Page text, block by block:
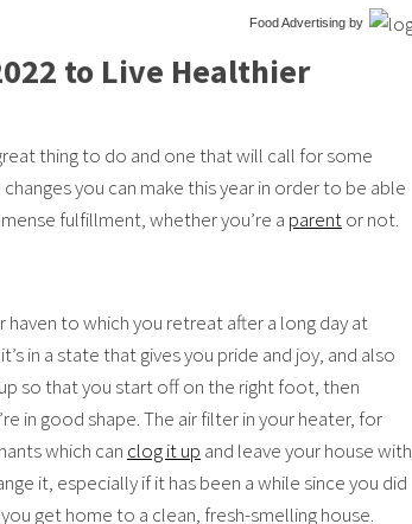
Food Advertising by
to Live Healthier
thing to do and one that will call for some
you can make this year in order to be able
fulfillment, whether you’re a parentor not.
haven to which you retreat after a long day at
in a state that gives you pride and joy, and also
so that you start off on the right foot, then
in good shape. The air filter in your heater, for
which can clog it up and leave your house with
it, especially if it has been a while since you did
get home to a clean, fresh-smelling house.